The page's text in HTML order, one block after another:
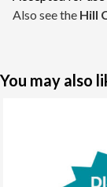
Also see the Hill
You may also